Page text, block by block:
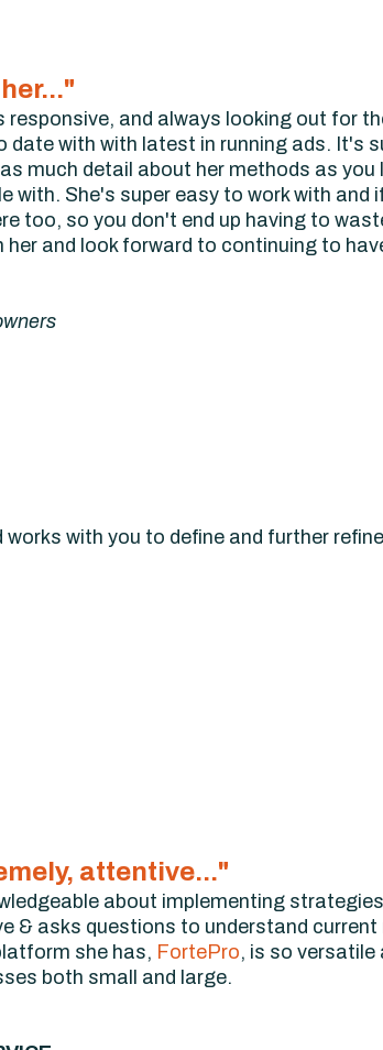
and always looking out for
date with with latest in running ads. It's
much detail about her methods as you
with. She's super easy to work with and
too, so you don't end up having to
her and look forward to continuing to
with you to define and further
attentive..."
about implementing
& asks questions to understand current
she has, FortePro, is so versatile
both small and large.